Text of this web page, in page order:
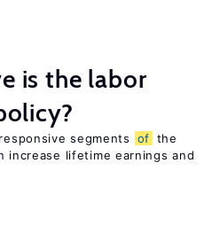
is the labor
segments of the
increase lifetime earnings and